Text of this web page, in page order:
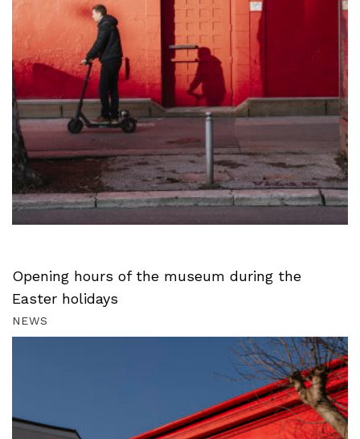
Opening hours of the museum during the
Easter holidays
NEWS